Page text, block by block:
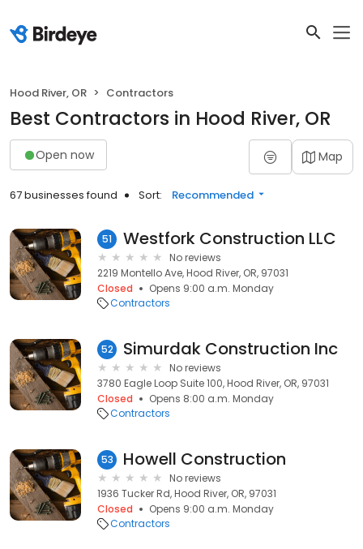
Hood River, OR Contractors
Best Contractors in Hood River, OR
Open now Map
67 businesses found Sort: Recommended
51 Westfork Construction LLC
No reviews
2219 Montello Ave, Hood River, OR, 97031
Closed
Opens 9:00 a.m. Monday
Contractors
52 Simurdak Construction Inc
No reviews
3780 Eagle Loop Suite 100, Hood River, OR, 97031
Closed
Opens 8:00 a.m. Monday
Contractors
53 Howell Construction
No reviews
1936 Tucker Rd, Hood River, OR, 97031
Closed
Opens 9:00 a.m. Monday
Contractors